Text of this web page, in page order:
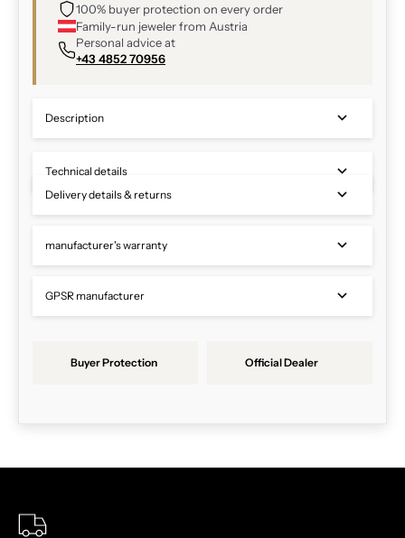
100% buyer protection on every order
Family-run jeweler from Austria
Personal advice at
+43 4852 70956
Description
Technical details
Delivery details & returns
manufacturer's warranty
GPSR manufacturer
Buyer Protection Official Dealer